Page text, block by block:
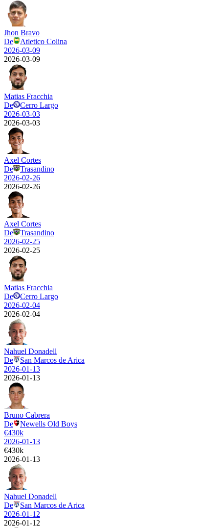
Jhon Bravo
De
Atletico Colina
2026-03-09
2026-03-09
Matias Fracchia
De
Cerro Largo
2026-03-03
2026-03-03
Axel Cortes
De
Trasandino
2026-02-26
2026-02-26
Axel Cortes
De
Trasandino
2026-02-25
2026-02-25
Matias Fracchia
De
Cerro Largo
2026-02-04
2026-02-04
Nahuel Donadell
De
San Marcos de Arica
2026-01-13
2026-01-13
Bruno Cabrera
De
Newells Old Boys
€430k
2026-01-13
€430k
2026-01-13
Nahuel Donadell
De
San Marcos de Arica
2026-01-12
2026-01-12